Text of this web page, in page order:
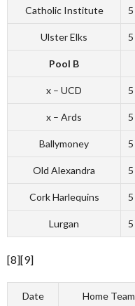
Catholic Institute 5
Ulster Elks 5
Pool B
x – UCD 5
x – Ards 5
Ballymoney 5
Old Alexandra 5
Cork Harlequins 5
Lurgan 5
[8][9]
Date Home Team